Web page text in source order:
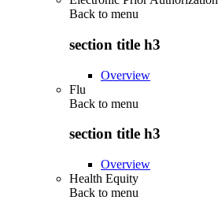
Back to menu
section title h3
Overview
Flu
Back to menu
section title h3
Overview
Health Equity
Back to menu